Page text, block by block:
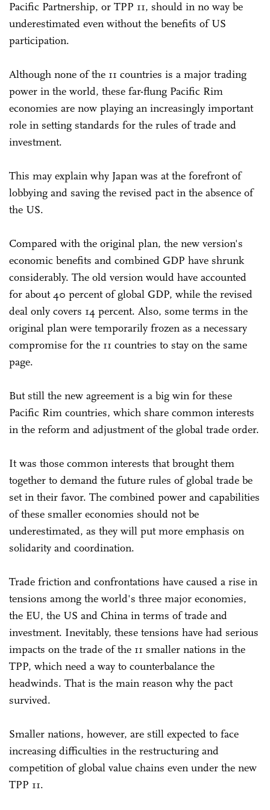
Pacific Partnership, or TPP 11, should in no way be
underestimated even without the benefits of US
participation.
Although none of the 11 countries is a major trading
power in the world, these far-flung Pacific Rim
economies are now playing an increasingly important
role in setting standards for the rules of trade and
investment.
This may explain why Japan was at the forefront of
lobbying and saving the revised pact in the absence of
the US.
Compared with the original plan, the new version's
economic benefits and combined GDP have shrunk
considerably. The old version would have accounted
for about 40 percent of global GDP, while the revised
deal only covers 14 percent. Also, some terms in the
original plan were temporarily frozen as a necessary
compromise for the 11 countries to stay on the same
page.
But still the new agreement is a big win for these
Pacific Rim countries, which share common interests
in the reform and adjustment of the global trade order.
It was those common interests that brought them
together to demand the future rules of global trade be
set in their favor. The combined power and capabilities
of these smaller economies should not be
underestimated, as they will put more emphasis on
solidarity and coordination.
Trade friction and confrontations have caused a rise in
tensions among the world's three major economies,
the EU, the US and China in terms of trade and
investment. Inevitably, these tensions have had serious
impacts on the trade of the 11 smaller nations in the
TPP, which need a way to counterbalance the
headwinds. That is the main reason why the pact
survived.
Smaller nations, however, are still expected to face
increasing difficulties in the restructuring and
competition of global value chains even under the new
TPP 11.